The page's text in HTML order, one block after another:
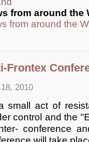
from around the
from around the
Frontex
2010
small act of
control and the
conference